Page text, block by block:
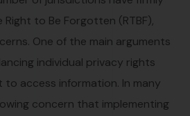
to Be Forgotten (RTBF),
One of the main arguments
individual privacy rights
to access information. In many
concern that implementing